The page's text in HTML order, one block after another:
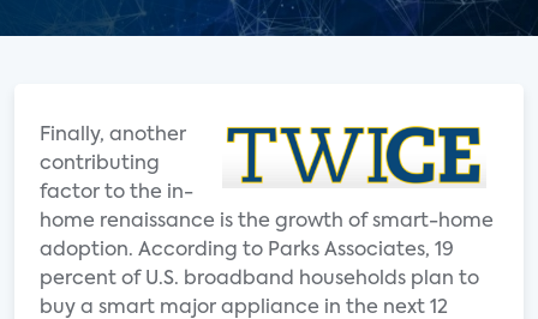
Finally, another
contributing
factor to the in-
home renaissance is the growth of smart-home
adoption. According to Parks Associates, 19
percent of U.S. broadband households plan to
buy a smart major appliance in the next 12